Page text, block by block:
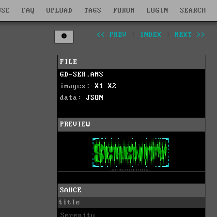
FAQ UPLOAD TAGS FORUM LOGIN SEARCH
<< PREV INDEX NEXT >>
FILE
GD-SER.ANS
images: X1
X2
data: JSON
PREVIEW
SAUCE
title
Serenity